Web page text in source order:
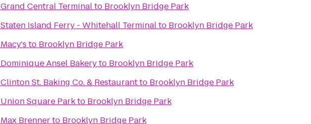
Grand Central Terminalto Brooklyn Bridge Park
Staten Island Ferry - Whitehall Terminalto Brooklyn Bridge Park
Macy's to Brooklyn Bridge Park
Dominique Ansel Bakeryto Brooklyn Bridge Park
Clinton St. Baking Co. & Restaurantto Brooklyn Bridge Park
Union Square Parkto Brooklyn Bridge Park
Max Brennerto Brooklyn Bridge Park